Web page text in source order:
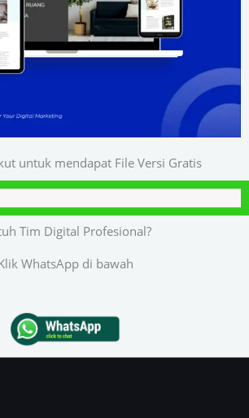
untuk mendapat File Versi Gratis
Tim Digital Profesional?
WhatsApp di bawah